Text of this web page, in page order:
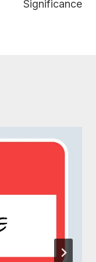
Significance